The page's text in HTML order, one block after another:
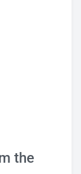
the